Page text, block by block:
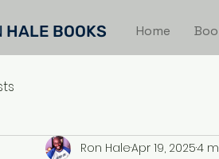
HALE BOOKS Home
Ron HaleApr 19, 20254